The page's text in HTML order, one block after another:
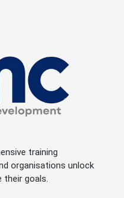
training
organisations unlock
their goals.